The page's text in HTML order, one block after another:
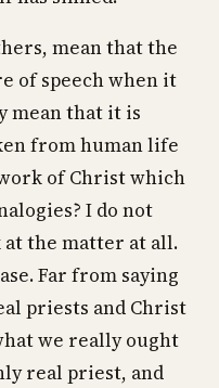
mean that the
of speech when it
mean that it is
from human life
of Christ which
I do not
the matter at all.
Far from saying
priests and Christ
we really ought
real priest, and